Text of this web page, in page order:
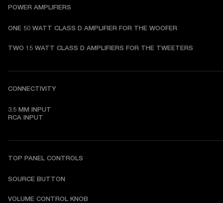
POWER AMPLIFIERS
ONE 50 WATT CLASS D AMPLIFIER FOR THE WOOFER
TWO 15 WATT CLASS D AMPLIFIERS FOR THE TWEETERS
CONNECTIVITY
3.5 MM INPUT
RCA INPUT
TOP PANEL CONTROLS
SOURCE BUTTON
VOLUME CONTROL KNOB